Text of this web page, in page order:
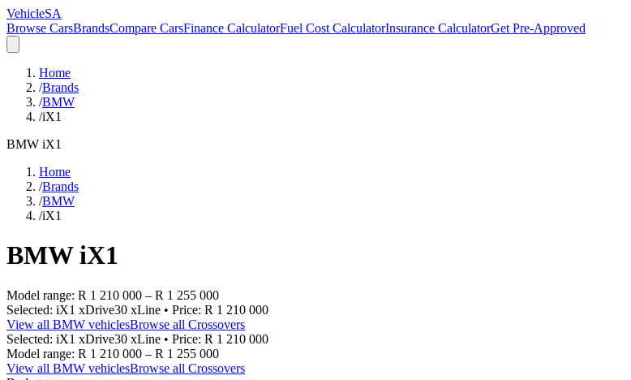
VehicleSA
Browse CarsBrandsCompare CarsFinance CalculatorFuel Cost CalculatorInsurance CalculatorGet Pre-Approved
Home
/Brands
/BMW
/iX1
BMW iX1
Home
/Brands
/BMW
/iX1
BMW iX1
Model range: R 1 210 000 – R 1 255 000
Selected: iX1 xDrive30 xLine • Price: R 1 210 000
View all BMW vehiclesBrowse all Crossovers
Selected: iX1 xDrive30 xLine • Price: R 1 210 000
Model range: R 1 210 000 – R 1 255 000
View all BMW vehiclesBrowse all Crossovers